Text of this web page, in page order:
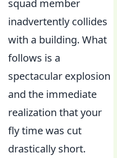
squad member
inadvertently collides
with a building. What
follows is a
spectacular explosion
and the immediate
realization that your
fly time was cut
drastically short.